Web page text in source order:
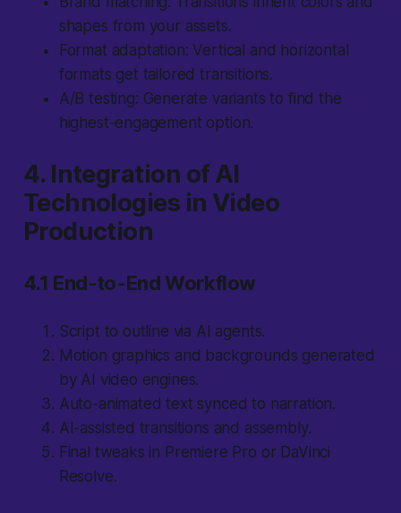
shapes from your assets.
Format adaptation: Vertical and horizontal
formats get tailored transitions.
A/B testing: Generate variants to find the
highest-engagement option.
4. Integration of AI
Technologies in Video
Production
4.1 End-to-End Workflow
Script to outline via AI agents.
Motion graphics and backgrounds generated
by AI video engines.
Auto-animated text synced to narration.
AI-assisted transitions and assembly.
Final tweaks in Premiere Pro or DaVinci
Resolve.